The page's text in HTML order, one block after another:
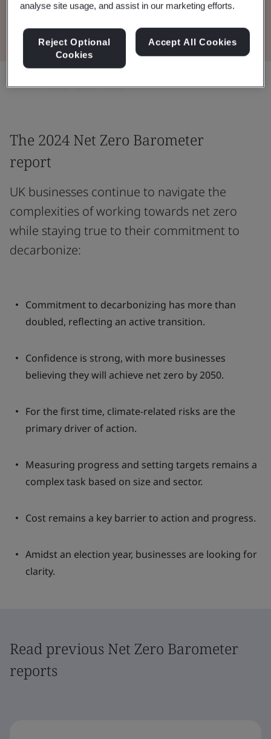
The 2024 Net Zero Barometer
report
UK businesses continue to navigate the
complexities of working towards net zero
while staying true to their commitment to
decarbonize:
Commitment to decarbonizing has more than
doubled, reflecting an active transition.
Confidence is strong, with more businesses
believing they will achieve net zero by 2050.
For the first time, climate-related risks are the
primary driver of action.
Measuring progress and setting targets remains a
complex task based on size and sector.
Cost remains a key barrier to action and progress.
Amidst an election year, businesses are looking for
clarity.
Read previous Net Zero Barometer
reports
analyse site usage, and assist in our marketing efforts.
Reject Optional
Cookies
Accept All Cookies